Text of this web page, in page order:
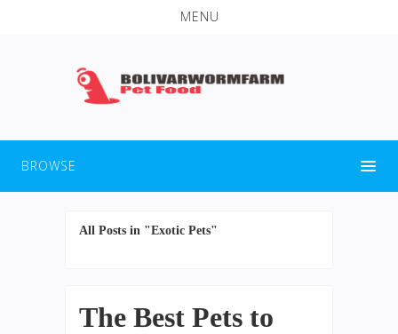
MENU
BROWSE
All Posts in "Exotic Pets"
The Best Pets to